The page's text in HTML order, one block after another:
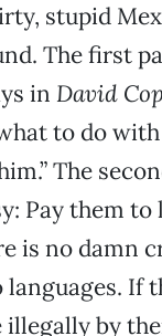
stupid
The first
in David
to do
The
Pay them to
is no damn
If
illegally by